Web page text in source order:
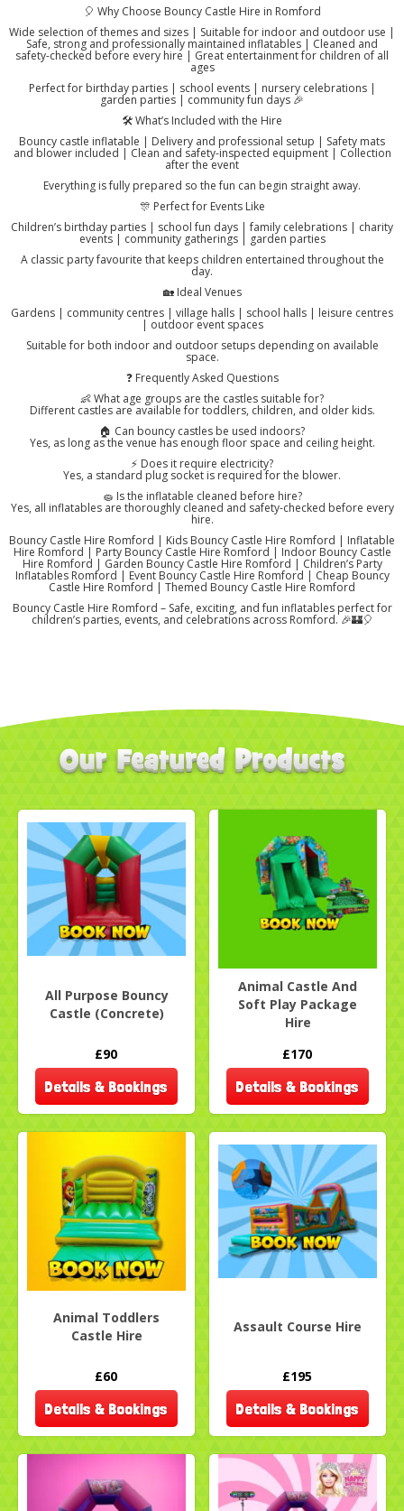
🎈 Why Choose Bouncy Castle Hire in Romford
Wide selection of themes and sizes | Suitable for indoor and outdoor use |
Safe, strong and professionally maintained inflatables | Cleaned and
safety-checked before every hire | Great entertainment for children of all
ages
Perfect for birthday parties | school events | nursery celebrations |
garden parties | community fun days 🎉
🛠️ What’s Included with the Hire
Bouncy castle inflatable | Delivery and professional setup | Safety mats
and blower included | Clean and safety-inspected equipment | Collection
after the event
Everything is fully prepared so the fun can begin straight away.
🎊 Perfect for Events Like
Children’s birthday parties | school fun days | family celebrations | charity
events | community gatherings | garden parties
A classic party favourite that keeps children entertained throughout the
day.
🏡 Ideal Venues
Gardens | community centres | village halls | school halls | leisure centres
| outdoor event spaces
Suitable for both indoor and outdoor setups depending on available
space.
❓ Frequently Asked Questions
👶 What age groups are the castles suitable for?
Different castles are available for toddlers, children, and older kids.
🏠 Can bouncy castles be used indoors?
Yes, as long as the venue has enough floor space and ceiling height.
⚡ Does it require electricity?
Yes, a standard plug socket is required for the blower.
🧽 Is the inflatable cleaned before hire?
Yes, all inflatables are thoroughly cleaned and safety-checked before every
hire.
Bouncy Castle Hire Romford | Kids Bouncy Castle Hire Romford | Inflatable
Hire Romford | Party Bouncy Castle Hire Romford | Indoor Bouncy Castle
Hire Romford | Garden Bouncy Castle Hire Romford | Children’s Party
Inflatables Romford | Event Bouncy Castle Hire Romford | Cheap Bouncy
Castle Hire Romford | Themed Bouncy Castle Hire Romford
Bouncy Castle Hire Romford – Safe, exciting, and fun inflatables perfect for
children’s parties, events, and celebrations across Romford. 🎉🏰🎈
All Purpose Bouncy
Castle (Concrete)
£90
Details & Bookings
Animal Castle And
Soft Play Package
Hire
£170
Details & Bookings
Animal Toddlers
Castle Hire
£60
Details & Bookings
Assault Course Hire
£195
Details & Bookings